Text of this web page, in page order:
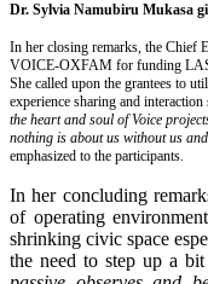
Dr. Sylvia Namubiru Mukasa
In her closing remarks, the Chief
VOICE-OXFAM for funding
She called upon the grantees to
experience sharing and
the heart and soul of Voice
nothing is about us without us
emphasized to the participants.
In her concluding
of operating
shrinking civic space
the need to step up a bit